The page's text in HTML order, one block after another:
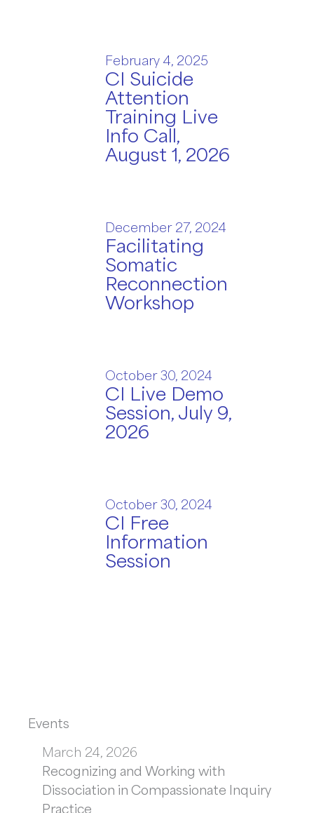
February 4, 2025
CI Suicide
Attention
Training Live
Info Call,
August 1, 2026
December 27, 2024
Facilitating
Somatic
Reconnection
Workshop
October 30, 2024
CI Live Demo
Session, July 9,
2026
October 30, 2024
CI Free
Information
Session
Events
March 24, 2026
Recognizing and Working with
Dissociation in Compassionate Inquiry
Practice